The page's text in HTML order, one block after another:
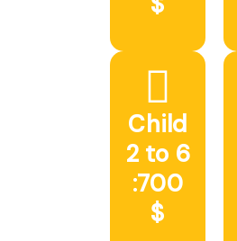
Child
2 to 6
:700
$